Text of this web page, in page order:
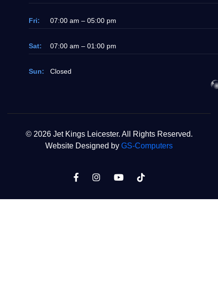
Fri: 07:00 am – 05:00 pm
Sat: 07:00 am – 01:00 pm
Sun: Closed
© 2026 Jet Kings Leicester. All Rights Reserved.
Website Designed by GS-Computers